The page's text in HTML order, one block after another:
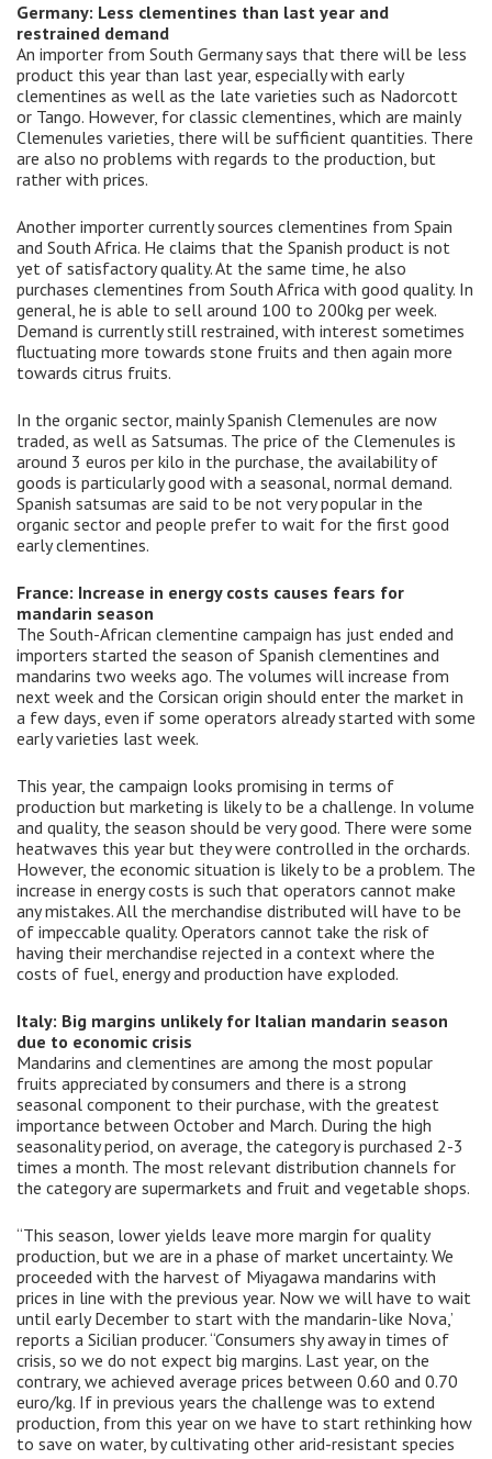
Germany: Less clementines than last year and
restrained demand
An importer from South Germany says that there will be less
product this year than last year, especially with early
clementines as well as the late varieties such as Nadorcott
or Tango. However, for classic clementines, which are mainly
Clemenules varieties, there will be sufficient quantities. There
are also no problems with regards to the production, but
rather with prices.
Another importer currently sources clementines from Spain
and South Africa. He claims that the Spanish product is not
yet of satisfactory quality. At the same time, he also
purchases clementines from South Africa with good quality. In
general, he is able to sell around 100 to 200kg per week.
Demand is currently still restrained, with interest sometimes
fluctuating more towards stone fruits and then again more
towards citrus fruits.
In the organic sector, mainly Spanish Clemenules are now
traded, as well as Satsumas. The price of the Clemenules is
around 3 euros per kilo in the purchase, the availability of
goods is particularly good with a seasonal, normal demand.
Spanish satsumas are said to be not very popular in the
organic sector and people prefer to wait for the first good
early clementines.
France: Increase in energy costs causes fears for
mandarin season
The South-African clementine campaign has just ended and
importers started the season of Spanish clementines and
mandarins two weeks ago. The volumes will increase from
next week and the Corsican origin should enter the market in
a few days, even if some operators already started with some
early varieties last week.
This year, the campaign looks promising in terms of
production but marketing is likely to be a challenge. In volume
and quality, the season should be very good. There were some
heatwaves this year but they were controlled in the orchards.
However, the economic situation is likely to be a problem. The
increase in energy costs is such that operators cannot make
any mistakes. All the merchandise distributed will have to be
of impeccable quality. Operators cannot take the risk of
having their merchandise rejected in a context where the
costs of fuel, energy and production have exploded.
Italy: Big margins unlikely for Italian mandarin season
due to economic crisis
Mandarins and clementines are among the most popular
fruits appreciated by consumers and there is a strong
seasonal component to their purchase, with the greatest
importance between October and March. During the high
seasonality period, on average, the category is purchased 2-3
times a month. The most relevant distribution channels for
the category are supermarkets and fruit and vegetable shops.
“This season, lower yields leave more margin for quality
production, but we are in a phase of market uncertainty. We
proceeded with the harvest of Miyagawa mandarins with
prices in line with the previous year. Now we will have to wait
until early December to start with the mandarin-like Nova,’
reports a Sicilian producer. “Consumers shy away in times of
crisis, so we do not expect big margins. Last year, on the
contrary, we achieved average prices between 0.60 and 0.70
euro/kg. If in previous years the challenge was to extend
production, from this year on we have to start rethinking how
to save on water, by cultivating other arid-resistant species